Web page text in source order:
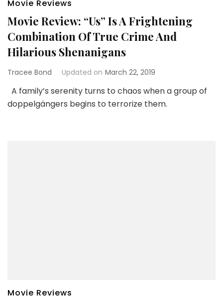
Movie Reviews
Movie Review: “Us” Is A Frightening
Combination Of True Crime And
Hilarious Shenanigans
Tracee Bond Updated on March 22, 2019
A family’s serenity turns to chaos when a group of
doppelgängers begins to terrorize them.
Movie Reviews